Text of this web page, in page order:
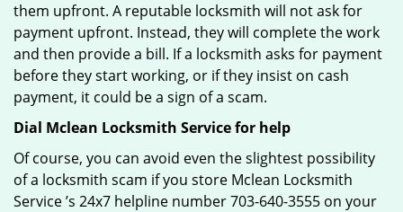
them upfront. A reputable locksmith will not ask for
payment upfront. Instead, they will complete the work
and then provide a bill. If a locksmith asks for payment
before they start working, or if they insist on cash
payment, it could be a sign of a scam.
Dial Mclean Locksmith Service for help
Of course, you can avoid even the slightest possibility
of a locksmith scam if you store Mclean Locksmith
Service ’s 24x7 helpline number 703-640-3555 on your